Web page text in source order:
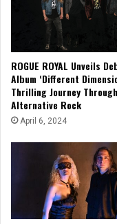
ROGUE ROYAL Unveils
Album ‘Different
Thrilling Journey Through
Alternative Rock
April 6, 2024